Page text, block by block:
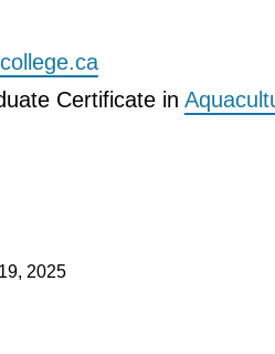
Certificate in
2025